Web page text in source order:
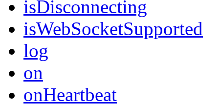
isDisconnecting
isWebSocketSupported
log
on
onHeartbeat